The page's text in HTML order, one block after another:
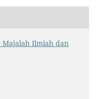
Majalah Ilmiah dan